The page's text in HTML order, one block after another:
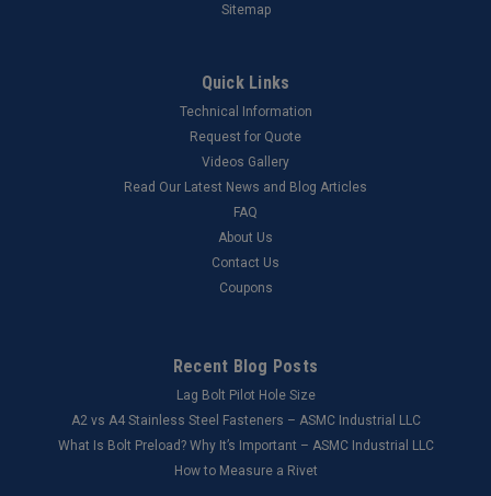
Sitemap
Quick Links
Technical Information
Request for Quote
Videos Gallery
Read Our Latest News and Blog Articles
FAQ
About Us
Contact Us
Coupons
Recent Blog Posts
Lag Bolt Pilot Hole Size
​A2 vs A4 Stainless Steel Fasteners – ASMC Industrial LLC
What Is Bolt Preload? Why It’s Important – ASMC Industrial LLC
How to Measure a Rivet